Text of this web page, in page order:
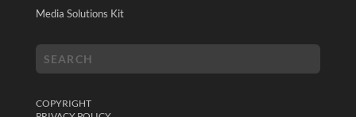
Media Solutions Kit
COPYRIGHT